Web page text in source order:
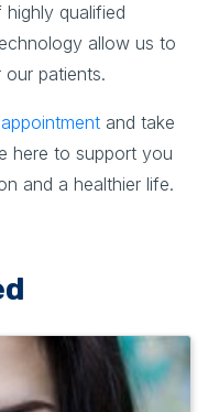
qualified
allow us to
patients.
and take
here to support you
and a healthier life.